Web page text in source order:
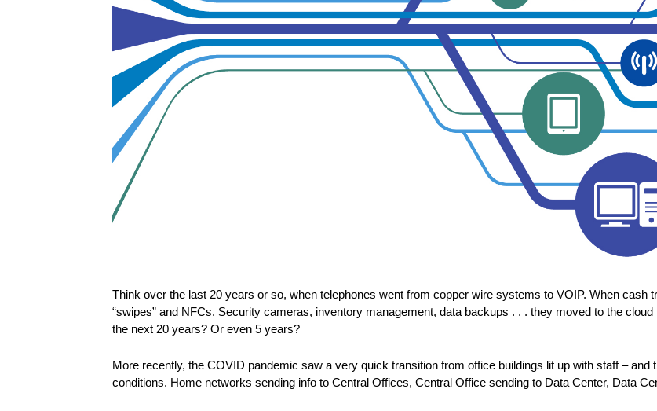
Think over the last 20 years or so, when telephones went from copper wire systems to VOIP. When cash
“swipes” and NFCs. Security cameras, inventory management, data backups . . . they moved to the
the next 20 years? Or even 5 years?
More recently, the COVID pandemic saw a very quick transition from office buildings lit up with staff –
conditions. Home networks sending info to Central Offices, Central Office sending to Data Center, Data